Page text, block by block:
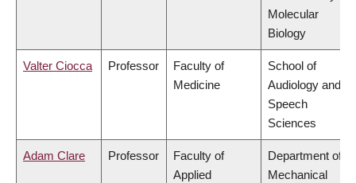
Molecular
Biology
Valter Ciocca Professor
Faculty of
Medicine
School of
Audiology and
Speech
Sciences
Adam Clare Professor
Faculty of
Applied
Department of
Mechanical